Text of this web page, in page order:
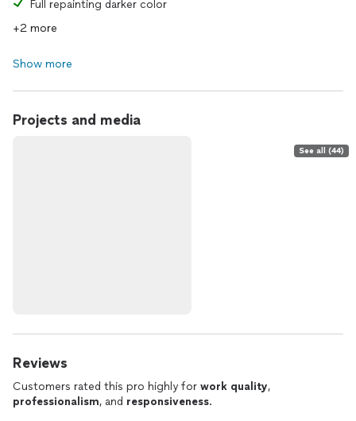
Full repainting darker color
+2 more
Show more
Projects and media
See all (44)
Reviews
Customers rated this pro highly for work quality,
professionalism, and responsiveness.